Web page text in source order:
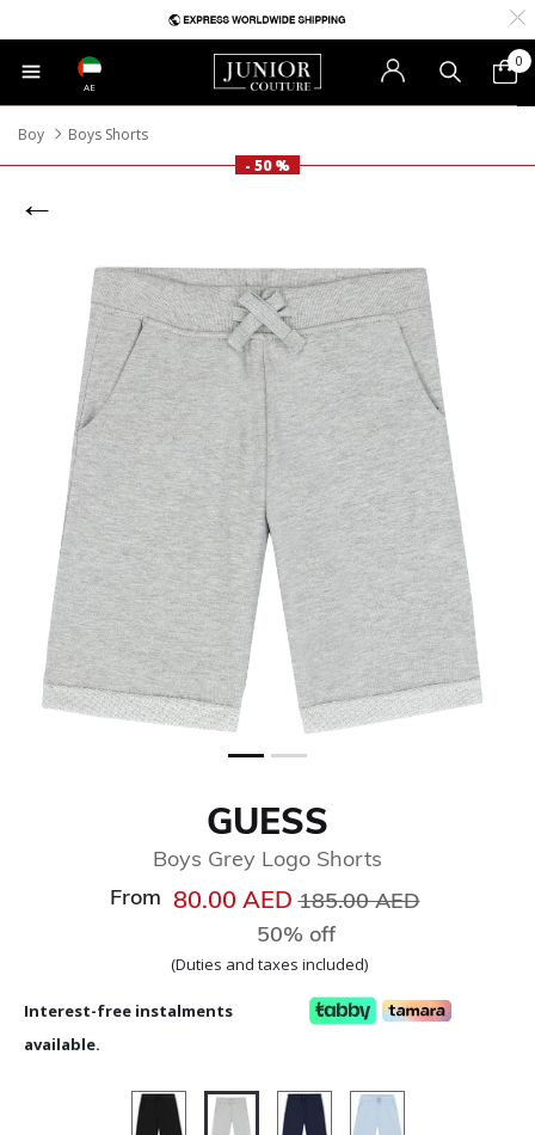
AE
0
Boy
Boys Shorts
- 50 %
GUESS
Boys Grey Logo Shorts
From 80.00 AEDPrice reduced from
185.00 AEDto
50% off
(Duties and taxes included)
Interest-free instalments
available.